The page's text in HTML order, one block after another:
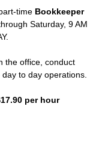
time Bookkeeper
Saturday, 9 AM
the office, conduct
to day operations.
per hour